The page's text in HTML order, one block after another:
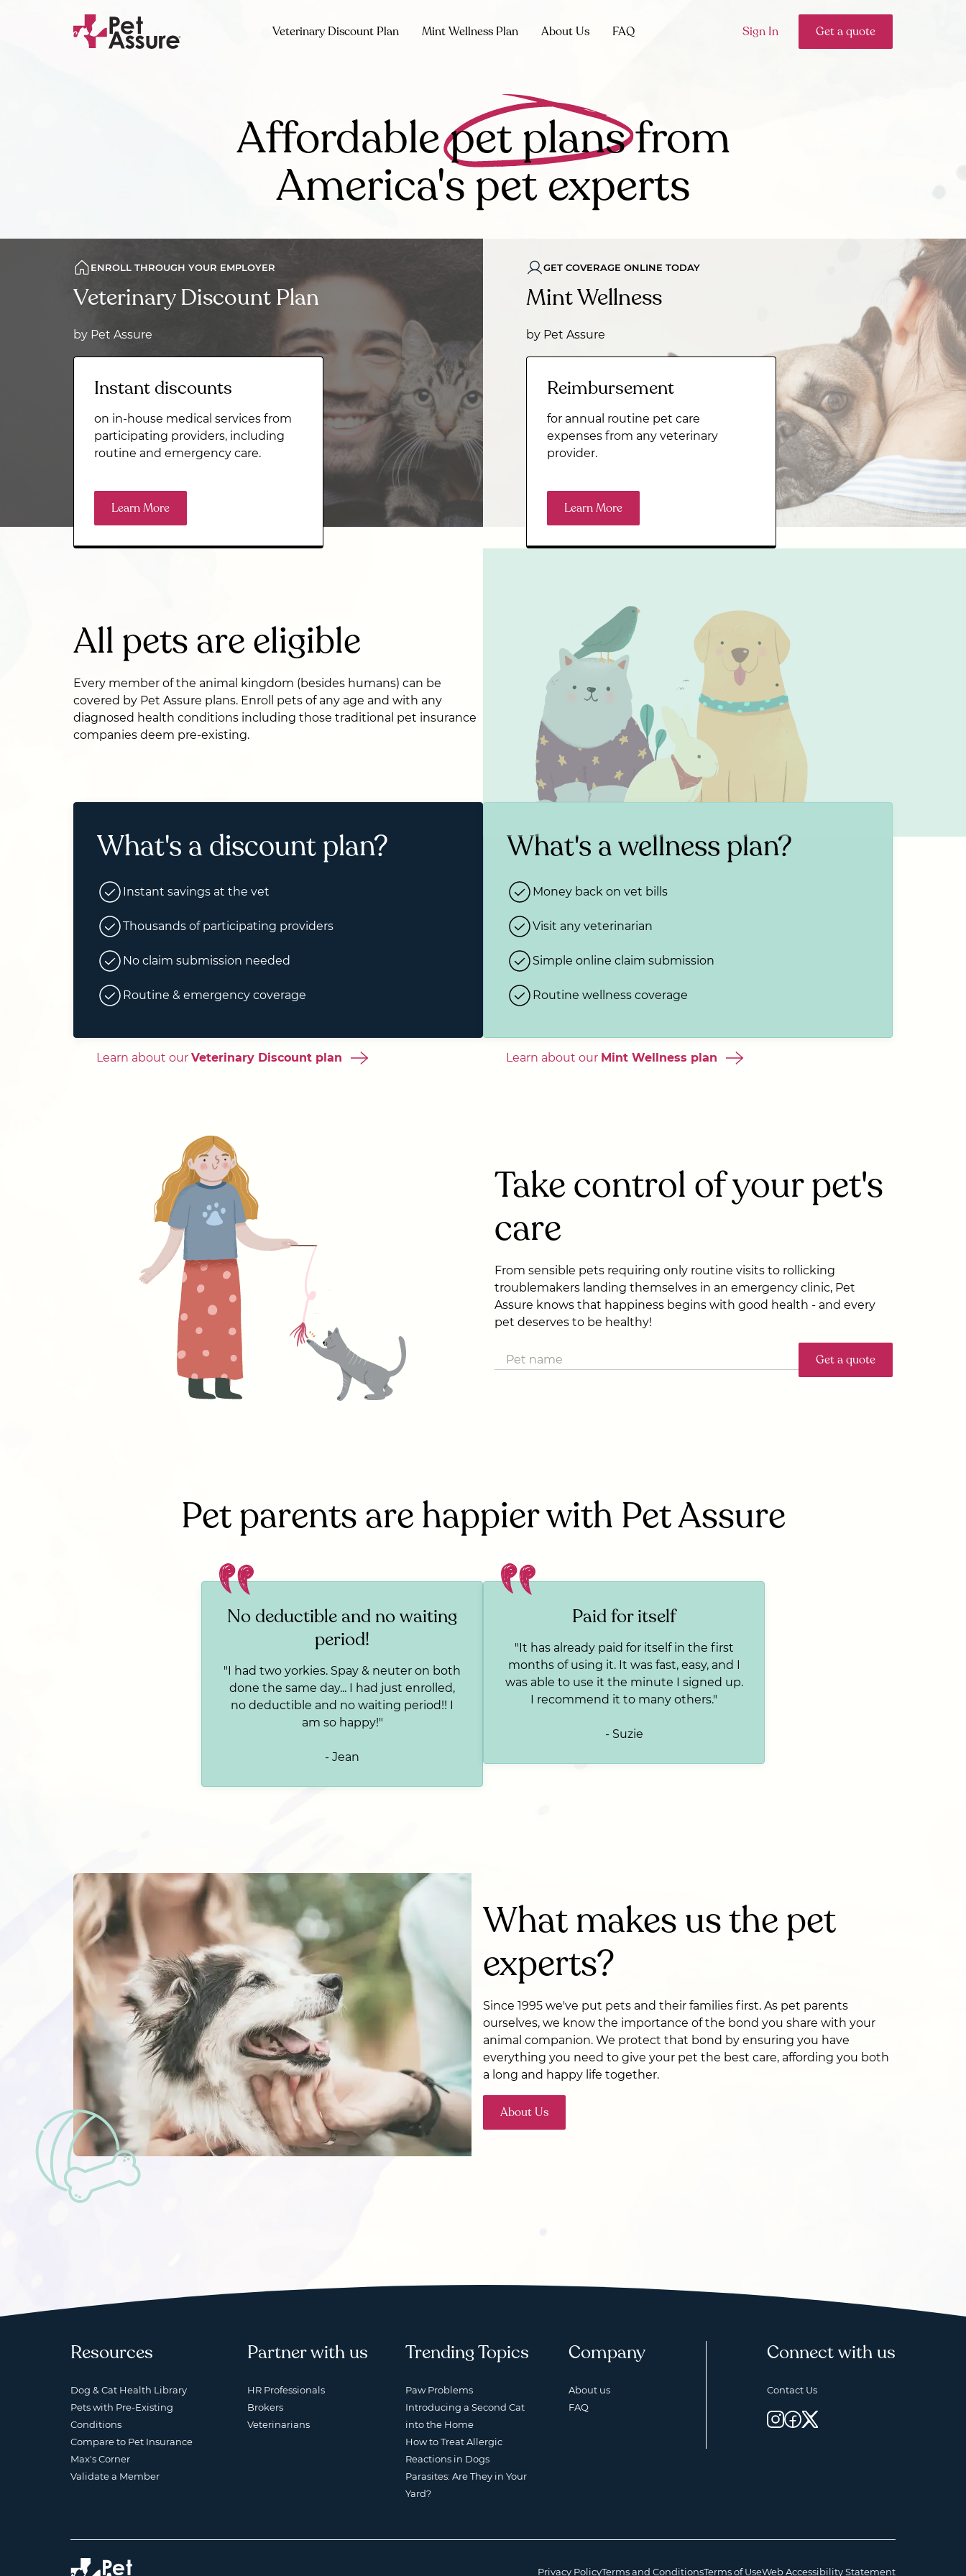
Veterinary Discount Plan Mint Wellness Plan About Us FAQ Sign In Get a quote
Affordablepet plansfrom
America's pet experts
ENROLL THROUGH YOUR EMPLOYER
Veterinary Discount Plan
by Pet Assure
Instant discounts
on in-house medical services from
participating providers, including
routine and emergency care.
Learn More
GET COVERAGE ONLINE TODAY
Mint Wellness
by Pet Assure
Reimbursement
for annual routine pet care
expenses from any veterinary
provider.
Learn More
All pets are eligible
Every member of the animal kingdom (besides humans) can be
covered by Pet Assure plans. Enroll pets of any age and with any
diagnosed health conditions including those traditional pet insurance
companies deem pre-existing.
What's a discount plan?
Instant savings at the vet
Thousands of participating providers
No claim submission needed
Routine & emergency coverage
Learn about our Veterinary Discount plan
What's a wellness plan?
Money back on vet bills
Visit any veterinarian
Simple online claim submission
Routine wellness coverage
Learn about our Mint Wellness plan
Take control of your pet's
care
From sensible pets requiring only routine visits to rollicking
troublemakers landing themselves in an emergency clinic, Pet
Assure knows that happiness begins with good health - and every
pet deserves to be healthy!
Get a quote
Pet parents are happier with Pet Assure
No deductible and no waiting
period!
"I had two yorkies. Spay & neuter on both
done the same day... I had just enrolled,
no deductible and no waiting period!! I
am so happy!"
- Jean
Paid for itself
"It has already paid for itself in the first
months of using it. It was fast, easy, and I
was able to use it the minute I signed up.
I recommend it to many others."
- Suzie
What makes us the pet
experts?
Since 1995 we've put pets and their families first. As pet parents
ourselves, we know the importance of the bond you share with your
animal companion. We protect that bond by ensuring you have
everything you need to give your pet the best care, affording you both
a long and happy life together.
About Us
Resources
Dog & Cat Health Library
Pets with Pre-Existing
Conditions
Compare to Pet Insurance
Max's Corner
Validate a Member
Partner with us
HR Professionals
Brokers
Veterinarians
Trending Topics
Paw Problems
Introducing a Second Cat
into the Home
How to Treat Allergic
Reactions in Dogs
Parasites: Are They in Your
Yard?
Company
About us
FAQ
Connect with us
Contact Us
Privacy PolicyTerms and ConditionsTerms of UseWeb Accessibility Statement